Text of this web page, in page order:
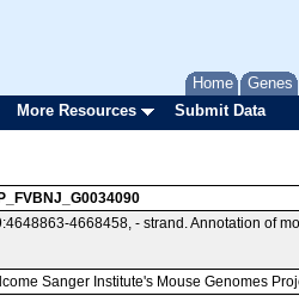
Home Genes
More Resources Submit Data
4668458, - strand. Annotation of
Sanger Institute's Mouse Genomes